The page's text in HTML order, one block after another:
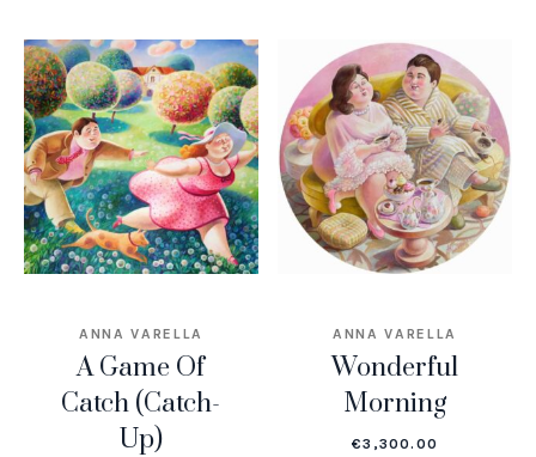
ANNA VARELLA
A Game Of
Catch (Catch-
Up)
ANNA VARELLA
Wonderful
Morning
€3,300.00